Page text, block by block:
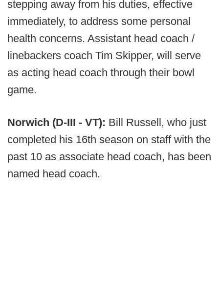
stepping away from his duties, effective
immediately, to address some personal
health concerns. Assistant head coach /
linebackers coach Tim Skipper, will serve
as acting head coach through their bowl
game.
Norwich (D-III - VT): Bill Russell, who just
completed his 16th season on staff with the
past 10 as associate head coach, has been
named head coach.